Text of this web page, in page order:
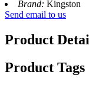
Brand: Kingston
Send email to us
Product
Product Tags